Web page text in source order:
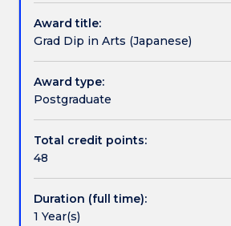
Handbook directory
The
Graduate
Diploma
in
Arts
candidates
to
one
year
Award title:
Grad Dip in Arts (Japanese)
Award type:
Postgraduate
Total credit points:
48
Duration (full time):
1 Year(s)